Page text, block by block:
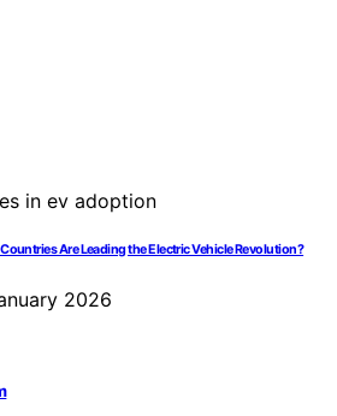
Are Leading the Electric Vehicle Revolution?
2026